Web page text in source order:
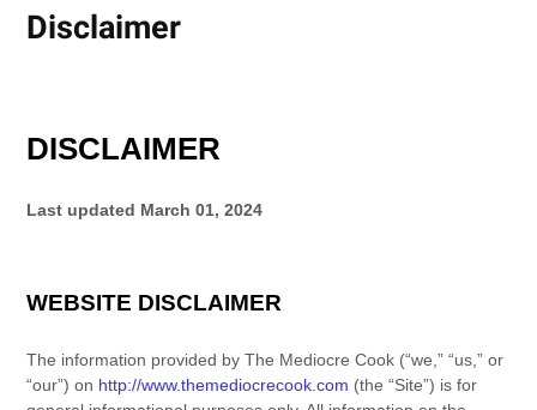
Disclaimer
DISCLAIMER
Last updated March 01, 2024
WEBSITE DISCLAIMER
The information provided by The Mediocre Cook (“we,” “us,” or
“our”) on http://www.themediocrecook.com (the “Site”) is for